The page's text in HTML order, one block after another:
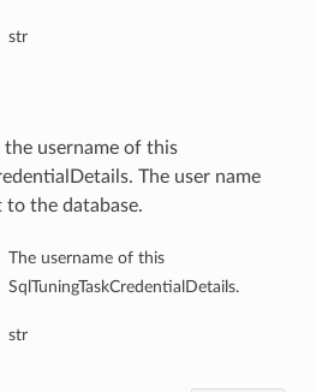
str
the username of this
The user name
to the database.
The username of this
SqlTuningTaskCredentialDetails.
str